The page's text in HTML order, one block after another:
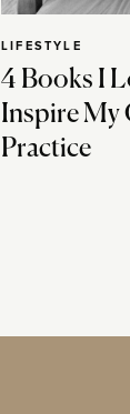
4 Books I
Inspire My
Practice
LIFESTYLE